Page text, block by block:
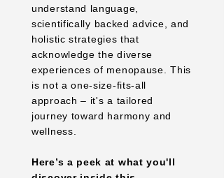
understand language,
scientifically backed advice, and
holistic strategies that
acknowledge the diverse
experiences of menopause. This
is not a one-size-fits-all
approach – it's a tailored
journey toward harmony and
wellness.
Here’s a peek at what you'll